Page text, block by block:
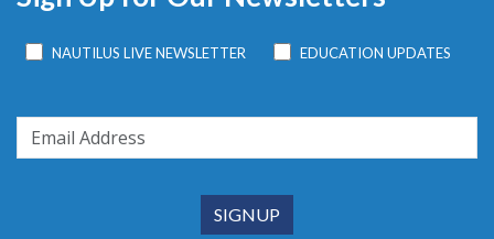
NAUTILUS LIVE NEWSLETTER EDUCATION UPDATES